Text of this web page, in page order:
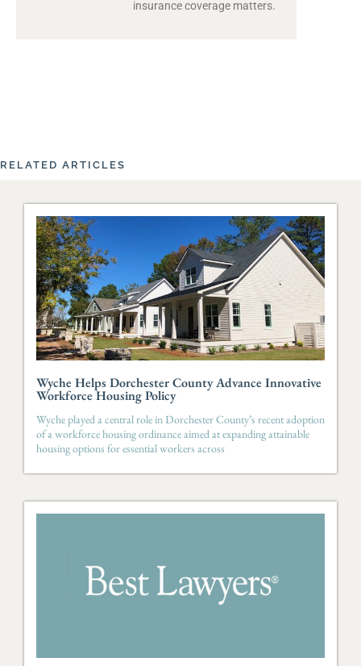
insurance coverage matters.
RELATED ARTICLES
Wyche Helps Dorchester County Advance Innovative
Workforce Housing Policy
Wyche played a central role in Dorchester County’s recent adoption
of a workforce housing ordinance aimed at expanding attainable
housing options for essential workers across